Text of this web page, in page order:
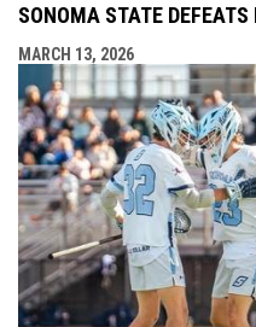
SONOMA STATE
MARCH 13, 2026